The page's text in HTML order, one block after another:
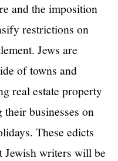
and the imposition
restrictions on
Jews are
of towns and
real estate property
businesses on
These edicts
Jewish writers will be